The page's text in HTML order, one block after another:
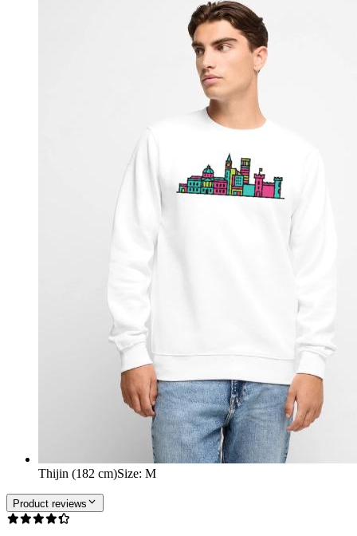
Thijin (182 cm)Size: M
Product reviews